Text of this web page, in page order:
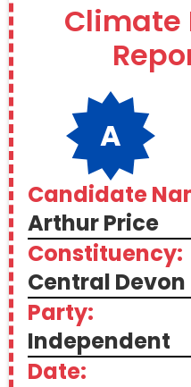
Climate
A
Candidate
Arthur Price
Constituency:
Central Devon
Party:
Independent
Date: